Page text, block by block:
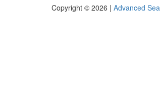
Copyright © 2026 | Advanced